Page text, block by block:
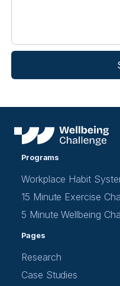
Programs
Workplace Habit
15 Minute Exercise
5 Minute Wellbeing
Pages
Research
Case Studies